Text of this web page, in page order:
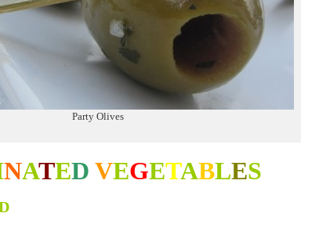
Party Olives
NATED VEGETABLES